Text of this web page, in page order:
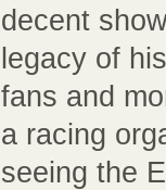
decent
legacy of
fans and
a racing
seeing the